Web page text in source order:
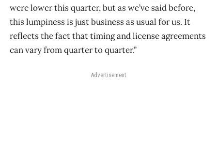
were lower this quarter, but as we’ve said before,
this lumpiness is just business as usual for us. It
reflects the fact that timing and license agreements
can vary from quarter to quarter.”
Advertisement